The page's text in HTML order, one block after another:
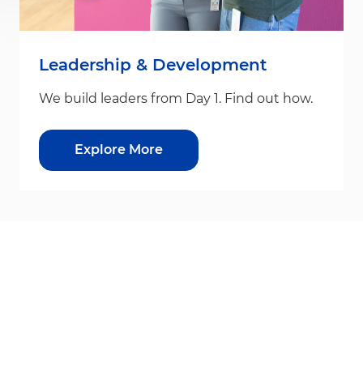
Leadership & Development
We build leaders from Day 1. Find out how.
Explore More